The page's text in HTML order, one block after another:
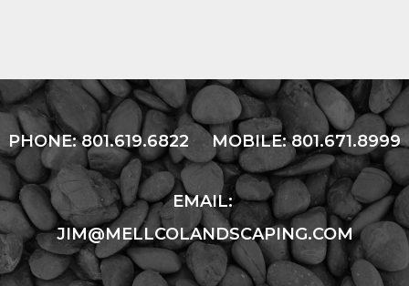
PHONE:801.619.6822 MOBILE:801.671.8999
EMAIL:
JIM@MELLCOLANDSCAPING.COM